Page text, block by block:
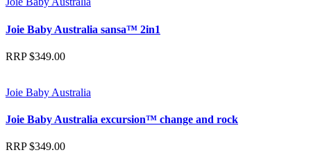
Joie Baby Australia sansa™ 2in1
RRP$349.00
Joie Baby Australia
Joie Baby Australia excursion™ change and rock
RRP$349.00